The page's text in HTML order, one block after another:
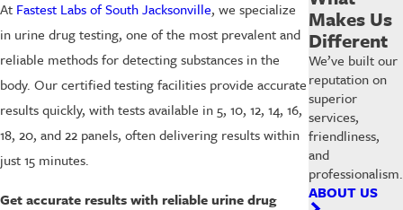
At Fastest Labs of South Jacksonville, we specialize
in urine drug testing, one of the most prevalent and
reliable methods for detecting substances in the
body. Our certified testing facilities provide accurate
results quickly, with tests available in 5, 10, 12, 14, 16,
18, 20, and 22 panels, often delivering results within
just 15 minutes.
Get accurate results with reliable urine drug
Makes Us
Different
We’ve built our
reputation on
superior
services,
friendliness,
and
professionalism.
ABOUT US